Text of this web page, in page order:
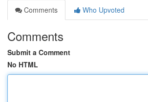
Comments
Who Upvoted
Comments
Submit a Comment
No HTML